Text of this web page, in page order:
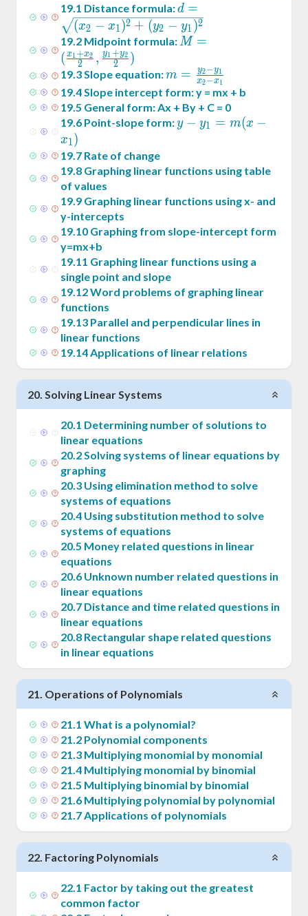
19.1 Distance formula:d =
\sqrt{(x_2-
x_1)^2+
y_1)^2}
d =
(x2 − x1)2 + (y2 − y1 )2
19.2 Midpoint formula:M = (
,\frac{y_1+y_2}2)
M =
(
2
x1+x2 , 2
y1 +y2 )
19.3Slope equation:m =
\frac{y_2-
y_1}{x_2-
x_1}
m = x2−x1
y2 −y1
19.4Slope intercept form: y = mx + b
19.5 General form: Ax + By + C = 0
19.6 Point-slope form:y -
(x -
y − y1 = m(x −
x1)
19.7 Rate of change
19.8 Graphing linear functions using table
of values
19.9 Graphing linear functions using x- and
y-intercepts
19.10 Graphing from slope-intercept form
y=mx+b
19.11 Graphing linear functions using a
single point and slope
19.12Word problems of graphing linear
functions
19.13 Parallel and perpendicular lines in
linear functions
19.14Applications of linear relations
20. Solving Linear Systems
20.1 Determining number of solutions to
linear equations
20.2Solving systems of linear equations by
graphing
20.3 Using elimination method to solve
systems of equations
20.4 Using substitution method to solve
systems of equations
20.5 Money related questions in linear
equations
20.6 Unknown number related questions in
linear equations
20.7 Distance and time related questions in
linear equations
20.8 Rectangular shape related questions
in linear equations
21. Operations of Polynomials
21.1 What is a polynomial?
21.2 Polynomial components
21.3 Multiplying monomial by monomial
21.4 Multiplying monomial by binomial
21.5 Multiplying binomial by binomial
21.6 Multiplying polynomial by polynomial
21.7Applications of polynomials
22. Factoring Polynomials
22.1 Factor by taking out the greatest
common factor